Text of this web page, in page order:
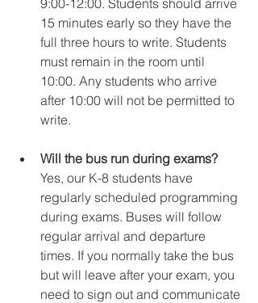
9:00-12:00. Students should arrive
15 minutes early so they have the
full three hours to write. Students
must remain in the room until
10:00. Any students who arrive
after 10:00 will not be permitted to
write.
Will the bus run during exams?
Yes, our K-8 students have
regularly scheduled programming
during exams. Buses will follow
regular arrival and departure
times. If you normally take the bus
but will leave after your exam, you
need to sign out and communicate